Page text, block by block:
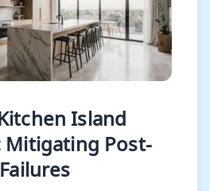
Island
Post-